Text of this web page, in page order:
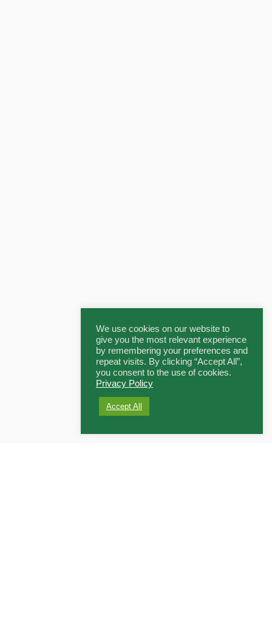
We use cookies on our website to
give you the most relevant experience
by remembering your preferences and
repeat visits. By clicking “Accept All”,
you consent to the use of cookies.
Privacy Policy
Accept All